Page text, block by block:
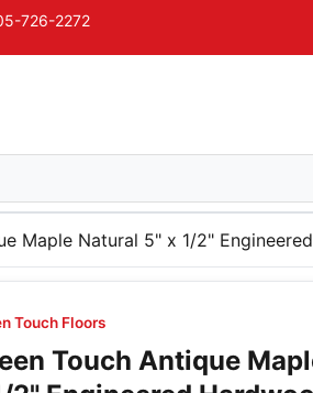
726-2272
Maple Natural 5" x 1/2"
Touch Floors
Touch Antique